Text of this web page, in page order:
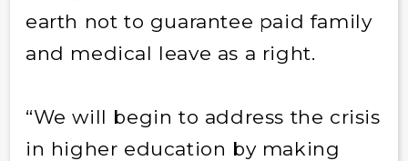
earth not to guarantee paid family
and medical leave as a right.
“We will begin to address the crisis
in higher education by making